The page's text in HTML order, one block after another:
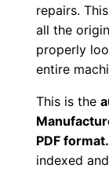
repairs.
all the
properly
entire
This is the
PDF format.
indexed